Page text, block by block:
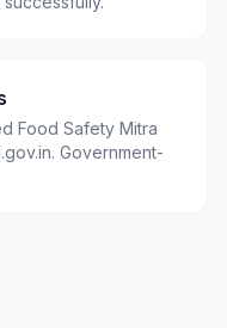
Food Safety Mitra
Government-